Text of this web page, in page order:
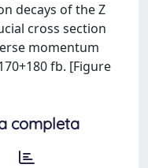
decays of the Z
cross section
momentum
fb. [Figure
completa